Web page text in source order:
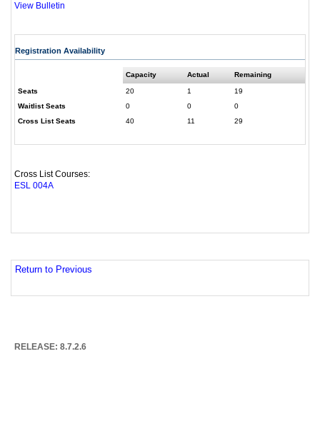
View Bulletin
Registration Availability
Capacity Actual Remaining
Seats 20 1
19
Waitlist Seats
0 0
0
Cross List Seats
40 11 29
Cross List Courses:
ESL 004A
Return to Previous
RELEASE: 8.7.2.6